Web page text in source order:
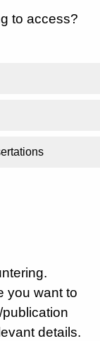
to access?
you want to
details.